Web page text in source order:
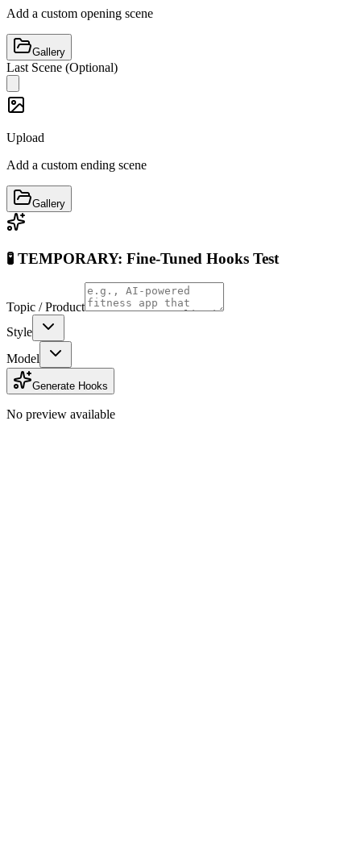
Add a custom opening scene
Gallery
Last Scene (Optional)
Upload
Add a custom ending scene
Gallery
🧪 TEMPORARY: Fine-Tuned Hooks Test
Topic / Product
Style
Model
Generate Hooks
No preview available